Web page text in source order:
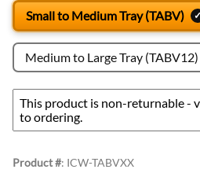
Small to Medium Tray (TABV)
Medium to Large Tray (TABV12)
Product #: ICW-TABVXX